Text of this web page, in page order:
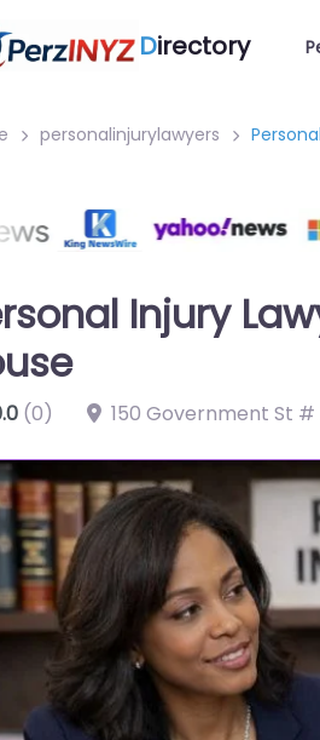
Directory
personalinjurylawyers
Injury
(0) 150 Government St #